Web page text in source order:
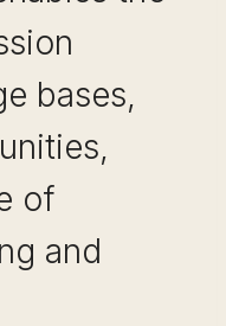
bases,
of
and